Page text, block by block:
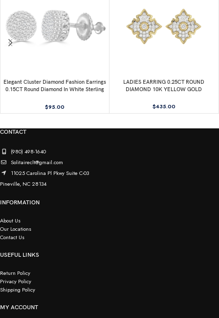
Elegant Cluster Diamond Fashion Earrings
0.15CT Round Diamond In White Sterling
$95.00
LADIES EARRING 0.25CT ROUND
DIAMOND 10K YELLOW GOLD
$435.00
CONTACT
(980) 498-1640
Solitaireclt@gmail.com
11025 Carolina Pl Pkwy Suite C-03
Pineville, NC 28134
INFORMATION
About Us
Our Locations
Contact Us
USEFUL LINKS
Return Policy
Privacy Policy
Shipping Policy
MY ACCOUNT